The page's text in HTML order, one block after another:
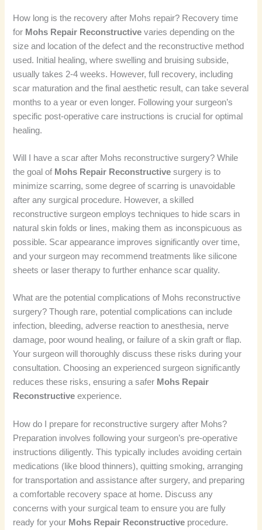
How long is the recovery after Mohs repair? Recovery time
for Mohs Repair Reconstructive varies depending on the
size and location of the defect and the reconstructive method
used. Initial healing, where swelling and bruising subside,
usually takes 2-4 weeks. However, full recovery, including
scar maturation and the final aesthetic result, can take several
months to a year or even longer. Following your surgeon’s
specific post-operative care instructions is crucial for optimal
healing.
Will I have a scar after Mohs reconstructive surgery? While
the goal of Mohs Repair Reconstructive surgery is to
minimize scarring, some degree of scarring is unavoidable
after any surgical procedure. However, a skilled
reconstructive surgeon employs techniques to hide scars in
natural skin folds or lines, making them as inconspicuous as
possible. Scar appearance improves significantly over time,
and your surgeon may recommend treatments like silicone
sheets or laser therapy to further enhance scar quality.
What are the potential complications of Mohs reconstructive
surgery? Though rare, potential complications can include
infection, bleeding, adverse reaction to anesthesia, nerve
damage, poor wound healing, or failure of a skin graft or flap.
Your surgeon will thoroughly discuss these risks during your
consultation. Choosing an experienced surgeon significantly
reduces these risks, ensuring a safer Mohs Repair
Reconstructive experience.
How do I prepare for reconstructive surgery after Mohs?
Preparation involves following your surgeon’s pre-operative
instructions diligently. This typically includes avoiding certain
medications (like blood thinners), quitting smoking, arranging
for transportation and assistance after surgery, and preparing
a comfortable recovery space at home. Discuss any
concerns with your surgical team to ensure you are fully
ready for your Mohs Repair Reconstructive procedure.